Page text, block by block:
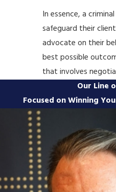
In essence, a
safeguard their
advocate on their
best possible
that involves
Our Line
Focused on Winning